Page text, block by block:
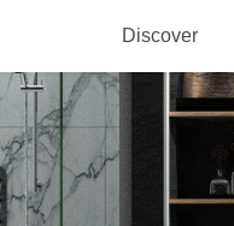
Discover